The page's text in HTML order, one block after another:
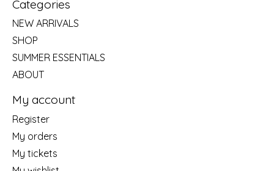
Categories
NEW ARRIVALS
SHOP
SUMMER ESSENTIALS
ABOUT
My account
Register
My orders
My tickets